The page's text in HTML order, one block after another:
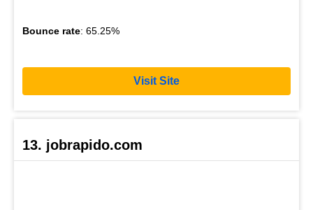
Bounce rate: 65.25%
Visit Site
13. jobrapido.com